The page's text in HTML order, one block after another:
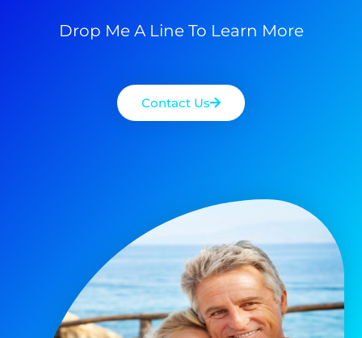
Drop Me A Line To Learn More
Contact Us